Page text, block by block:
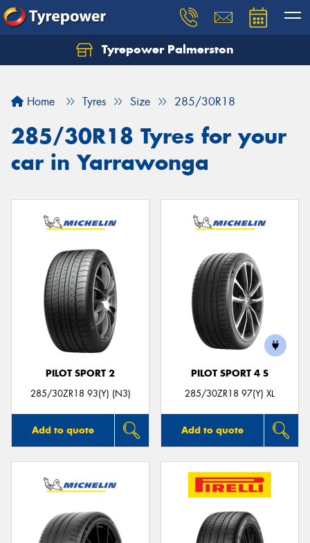
Tyrepower Palmerston
Home Tyres Size 285/30R18
285/30R18 Tyres for your
car in Yarrawonga
PILOT SPORT 2
285/30ZR18 93(Y) (N3)
Add to quote
PILOT SPORT 4 S
285/30ZR18 97(Y) XL
Add to quote